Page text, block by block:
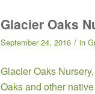
Glacier Oaks
September 24, 2016 / in
Glacier Oaks Nursery
Oaks and other